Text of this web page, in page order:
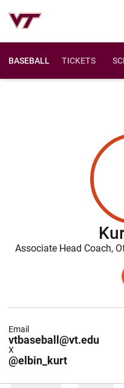
BASEBALL TICKETS
Associate Head Coach,
vtbaseball@vt.edu
Email
@elbin_kurt
X